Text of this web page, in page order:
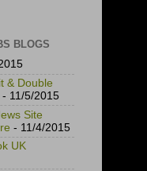
BLOGS
& Double
- 11/5/2015
Site
- 11/4/2015
UK